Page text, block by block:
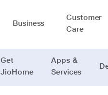
Business
Customer
Care
Get
JioHome
Apps &
Services